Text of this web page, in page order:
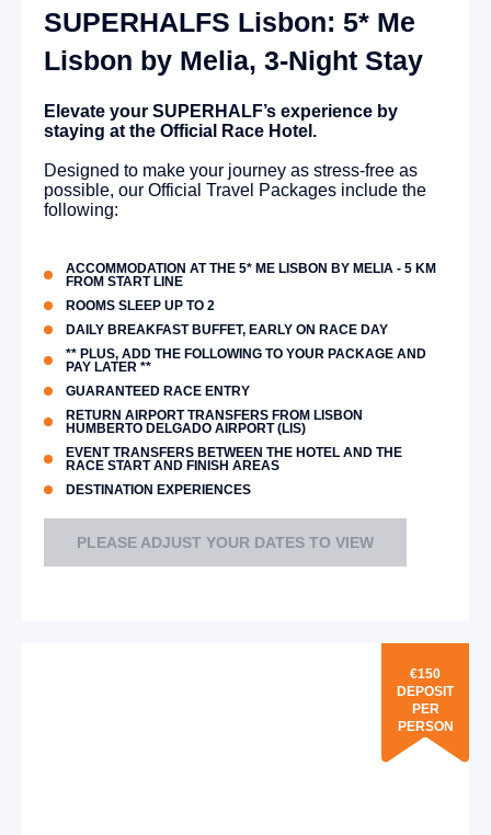
SUPERHALFS Lisbon: 5* Me
Lisbon by Melia, 3-Night Stay
Elevate your SUPERHALF’s experience by
staying at the Official Race Hotel.
Designed to make your journey as stress-free as
possible, our Official Travel Packages include the
following:
ACCOMMODATION AT THE 5* ME LISBON BY MELIA - 5 KM
FROM START LINE
ROOMS SLEEP UP TO 2
DAILY BREAKFAST BUFFET, EARLY ON RACE DAY
** PLUS, ADD THE FOLLOWING TO YOUR PACKAGE AND
PAY LATER **
GUARANTEED RACE ENTRY
RETURN AIRPORT TRANSFERS FROM LISBON
HUMBERTO DELGADO AIRPORT (LIS)
EVENT TRANSFERS BETWEEN THE HOTEL AND THE
RACE START AND FINISH AREAS
DESTINATION EXPERIENCES
PLEASE ADJUST YOUR DATES TO VIEW
€150
DEPOSIT
PER
PERSON